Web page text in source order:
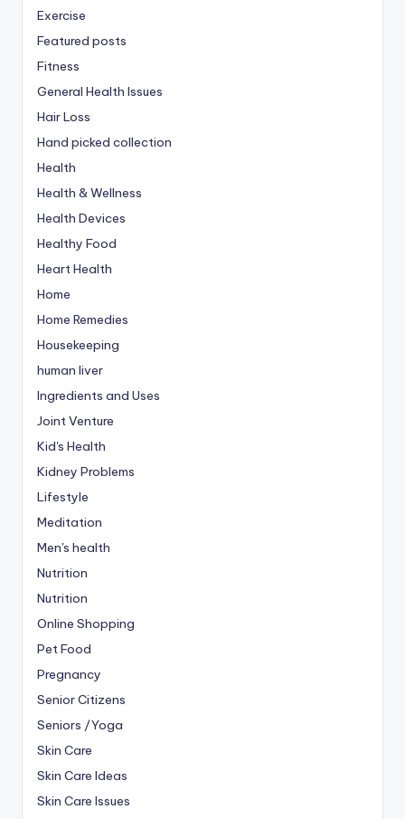
Exercise
Featured posts
Fitness
General Health Issues
Hair Loss
Hand picked collection
Health
Health & Wellness
Health Devices
Healthy Food
Heart Health
Home
Home Remedies
Housekeeping
human liver
Ingredients and Uses
Joint Venture
Kid's Health
Kidney Problems
Lifestyle
Meditation
Men's health
Nutrition
Nutrition
Online Shopping
Pet Food
Pregnancy
Senior Citizens
Seniors /Yoga
Skin Care
Skin Care Ideas
Skin Care Issues